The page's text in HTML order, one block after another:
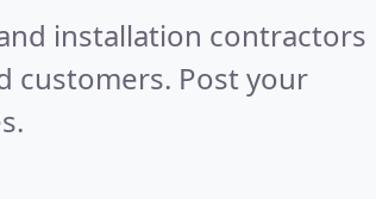
installation contractors
customers. Post your